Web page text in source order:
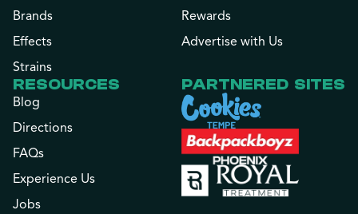
Brands
Effects
Strains
Rewards
Advertise with Us
RESOURCES
Blog
Directions
FAQs
Experience Us
Jobs
PARTNERED SITES